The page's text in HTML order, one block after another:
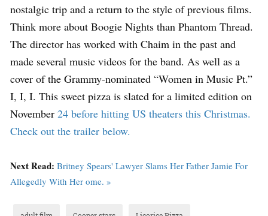
nostalgic trip and a return to the style of previous films.
Think more about Boogie Nights than Phantom Thread.
The director has worked with Chaim in the past and
made several music videos for the band. As well as a
cover of the Grammy-nominated “Women in Music Pt.”
I, I, I. This sweet pizza is slated for a limited edition on
November 24 before hitting US theaters this Christmas.
Check out the trailer below.
Next Read: Britney Spears' Lawyer Slams Her Father Jamie For
Allegedly With Her ome. »